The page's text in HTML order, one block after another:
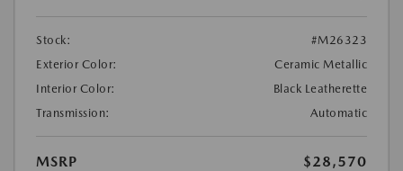
Stock:
#M26323
Exterior Color:
Ceramic Metallic
Interior Color:
Black Leatherette
Transmission:
Automatic
MSRP
$28,570